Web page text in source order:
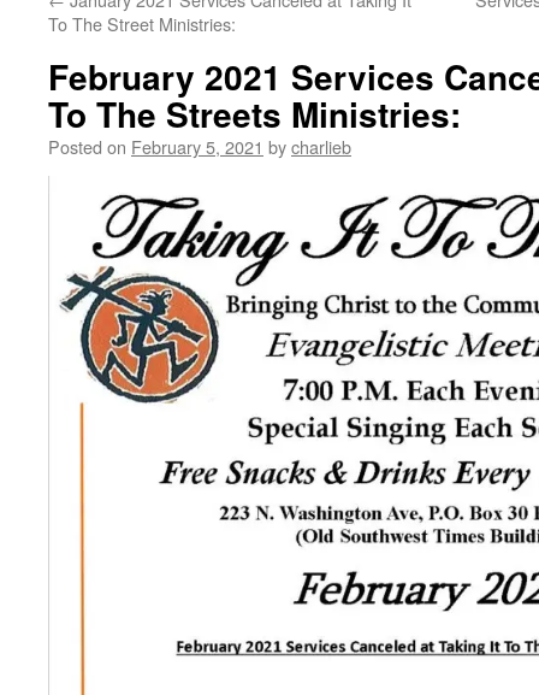
To The Street Ministries:
February 2021 Services
To The Streets Ministries:
Posted on February 5, 2021 bycharlieb